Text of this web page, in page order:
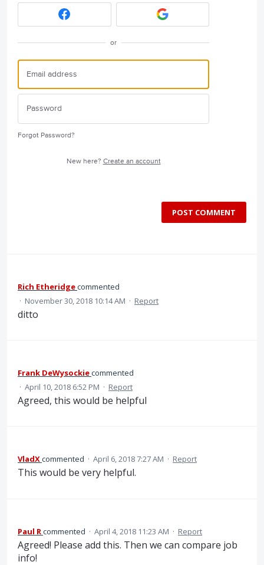
or
Forgot Password?
New here? Create an account
POST COMMENT
Rich Etheridgecommented
· November 30, 2018 10:14 AM · Report
ditto
Frank DeWysockiecommented
· April 10, 2018 6:52 PM · Report
Agreed, this would be helpful
VladXcommented · April 6, 2018 7:27 AM · Report
This would be very helpful.
Paul Rcommented · April 4, 2018 11:23 AM · Report
Agreed! Please add this. Then we can compare job
info!